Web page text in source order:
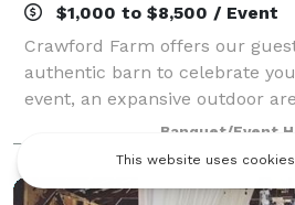
$1,000 to $8,500 / Event
Crawford Farm offers our
authentic barn to celebrate
event, an expansive outdoor
amazing photographs, ample
dedicated staff to help with
to m
Banquet/Event